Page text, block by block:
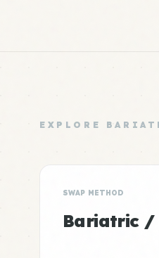
EXPLORE
SWAP METHOD
Bariatric /